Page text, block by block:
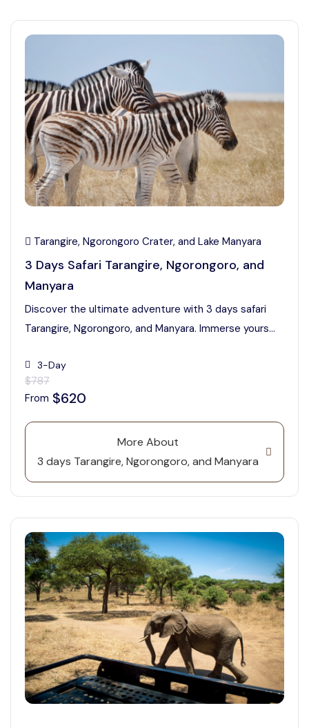
Tarangire, Ngorongoro Crater, and Lake Manyara
3 Days Safari Tarangire, Ngorongoro, and
Manyara
Discover the ultimate adventure with 3 days safari
Tarangire, Ngorongoro, and Manyara. Immerse yours...
3-Day
$787
From $620
More About
3 days Tarangire, Ngorongoro, and Manyara